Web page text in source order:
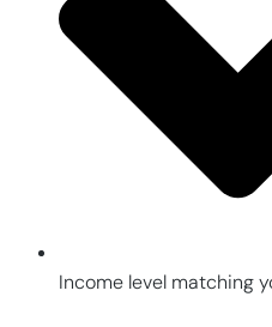
Income level matching